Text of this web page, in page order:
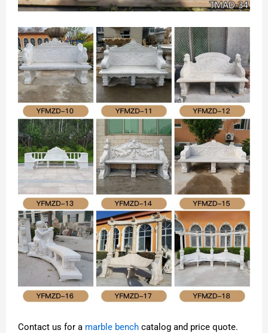
Contact us for a marble bench catalog and price quote.